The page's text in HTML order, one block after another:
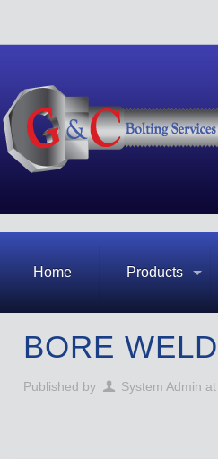
Home Products
BORE
Published by System Admin at